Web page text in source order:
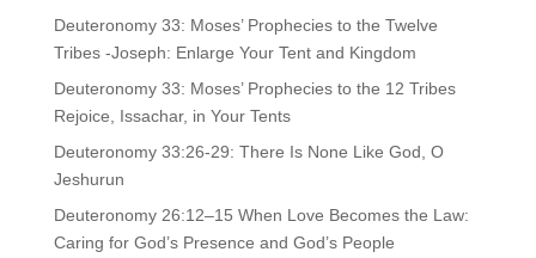
Deuteronomy 33: Moses’ Prophecies to the Twelve
Tribes -Joseph: Enlarge Your Tent and Kingdom
Deuteronomy 33: Moses’ Prophecies to the 12 Tribes
Rejoice, Issachar, in Your Tents
Deuteronomy 33:26-29: There Is None Like God, O
Jeshurun
Deuteronomy 26:12–15 When Love Becomes the Law:
Caring for God’s Presence and God’s People